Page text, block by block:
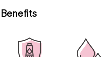
Benefits